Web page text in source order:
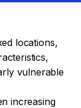
locations,
vulnerable
increasing